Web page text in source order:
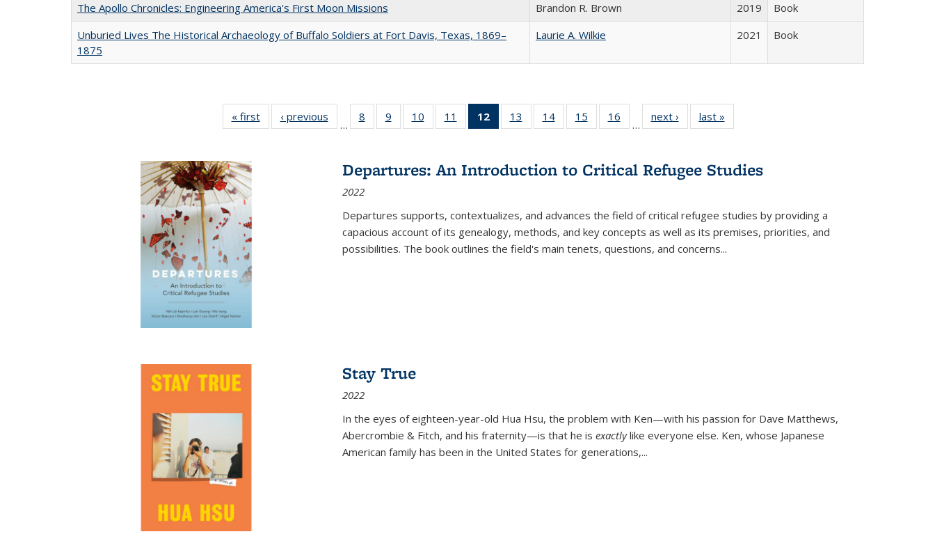
The Apollo Chronicles: Engineering America's First Moon Missions
Brandon R. Brown 2019
Book
Unburied Lives The Historical Archaeology of Buffalo Soldiers at Fort Davis, Texas, 1869–
1875
Laurie A. Wilkie 2021 Book
« first
Full listing
table:
‹ previous
Full listing
table:
…
8
of 22 Full
listing table:
9
of 22 Full
listing table:
10
of 22 Full
listing table:
11
of 22 Full
listing table:
12
of 22 Full
listing
Publications
(Current
13
of 22 Full
listing table:
14
of 22 Full
listing table:
15
of 22 Full
listing table:
16
of 22 Full
listing table:
…
next ›
Full listing
table:
last »
Departures: An Introduction to Critical Refugee Studies
2022
Departures supports, contextualizes, and advances the field of critical refugee studies by providing a
capacious account of its genealogy, methods, and key concepts as well as its premises, priorities, and
possibilities. The book outlines the field's main tenets, questions, and concerns...
Stay True
2022
In the eyes of eighteen-year-old Hua Hsu, the problem with Ken—with his passion for Dave Matthews,
Abercrombie & Fitch, and his fraternity—is that he is exactlylike everyone else. Ken, whose Japanese
American family has been in the United States for generations,...